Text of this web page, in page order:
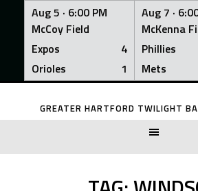
Aug 5 · 6:00 PM
McCoy Field
Expos
4
Orioles
1
Aug 7 ·
McKenna
Phillies
Mets
Skip
GREATER HARTFORD TWILIGHT